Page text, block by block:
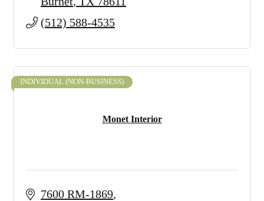
(512) 588-4535
Monet Interior
INDIVIDUAL (NON-BUSINESS)
7600 RM-1869